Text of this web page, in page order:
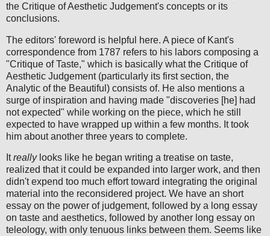
the Critique of Aesthetic Judgement's concepts or its
conclusions.
The editors' foreword is helpful here. A piece of Kant's
correspondence from 1787 refers to his labors composing a
"Critique of Taste," which is basically what the Critique of
Aesthetic Judgement (particularly its first section, the
Analytic of the Beautiful) consists of. He also mentions a
surge of inspiration and having made "discoveries [he] had
not expected" while working on the piece, which he still
expected to have wrapped up within a few months. It took
him about another three years to complete.
Itreallylooks like he began writing a treatise on taste,
realized that it could be expanded into larger work, and then
didn't expend too much effort toward integrating the original
material into the reconsidered project. We have an short
essay on the power of judgement, followed by a long essay
on taste and aesthetics, followed by another long essay on
teleology, with only tenuous links between them. Seems like